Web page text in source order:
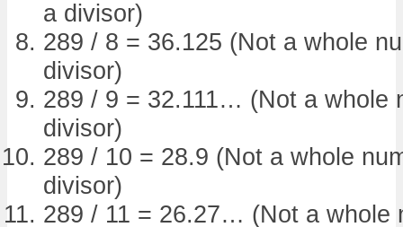
a divisor)
289 / 8 = 36.125 (Not a whole
divisor)
289 / 9 = 32.111… (Not a whole
divisor)
289 / 10 = 28.9 (Not a whole
divisor)
289 / 11 = 26.27… (Not a whole